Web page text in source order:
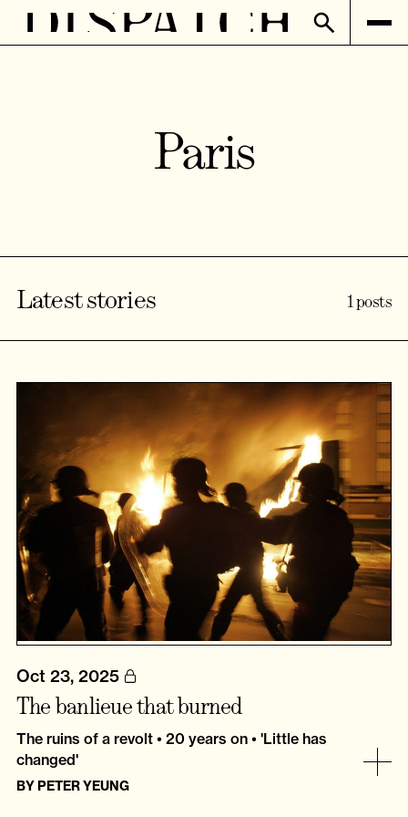
Paris
Latest stories 1 posts
Oct 23, 2025
The banlieue that burned
The ruins of a revolt • 20 years on • 'Little has
changed'
BYPETER YEUNG